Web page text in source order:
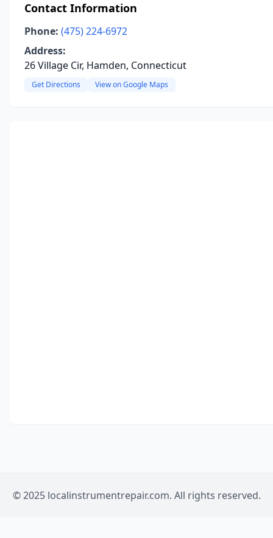
Contact Information
Phone: (475) 224-6972
Address:
26 Village Cir, Hamden, Connecticut
Get Directions View on Google Maps
© 2025 localinstrumentrepair.com. All rights reserved.